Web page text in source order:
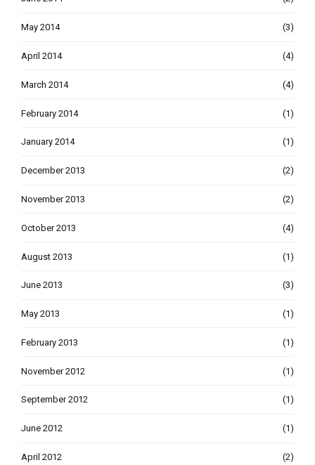
May 2014 (3)
April 2014 (4)
March 2014 (4)
February 2014 (1)
January 2014 (1)
December 2013 (2)
November 2013 (2)
October 2013 (4)
August 2013 (1)
June 2013 (3)
May 2013 (1)
February 2013 (1)
November 2012 (1)
September 2012 (1)
June 2012 (1)
April 2012 (2)